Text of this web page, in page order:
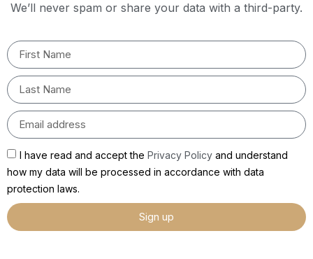
We’ll never spam or share your data with a third-party.
I have read and accept the Privacy Policy and understand
how my data will be processed in accordance with data
protection laws.
Sign up